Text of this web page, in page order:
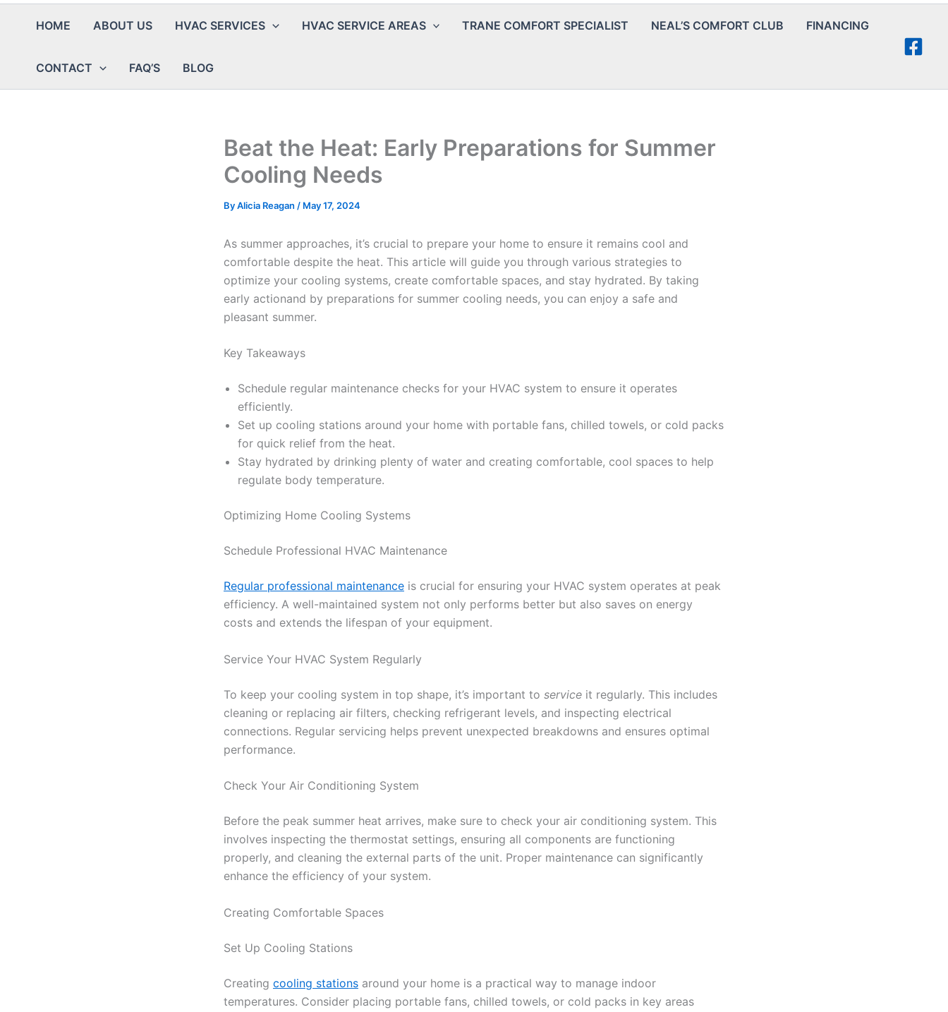
HOME ABOUT US HVAC SERVICES HVAC SERVICE AREAS TRANE COMFORT SPECIALIST NEAL’S COMFORT CLUB FINANCING
CONTACT FAQ’S BLOG
Beat the Heat: Early Preparations for Summer
Cooling Needs
ByAlicia Reagan / May 17, 2024
As summer approaches, it’s crucial to prepare your home to ensure it remains cool and
comfortable despite the heat. This article will guide you through various strategies to
optimize your cooling systems, create comfortable spaces, and stay hydrated. By taking
early actionand by preparations for summer cooling needs, you can enjoy a safe and
pleasant summer.
Key Takeaways
Schedule regular maintenance checks for your HVAC system to ensure it operates
efficiently.
Set up cooling stations around your home with portable fans, chilled towels, or cold packs
for quick relief from the heat.
Stay hydrated by drinking plenty of water and creating comfortable, cool spaces to help
regulate body temperature.
Optimizing Home Cooling Systems
Schedule Professional HVAC Maintenance
Regular professional maintenance is crucial for ensuring your HVAC system operates at peak
efficiency. A well-maintained system not only performs better but also saves on energy
costs and extends the lifespan of your equipment.
Service Your HVAC System Regularly
To keep your cooling system in top shape, it’s important to service it regularly. This includes
cleaning or replacing air filters, checking refrigerant levels, and inspecting electrical
connections. Regular servicing helps prevent unexpected breakdowns and ensures optimal
performance.
Check Your Air Conditioning System
Before the peak summer heat arrives, make sure to check your air conditioning system. This
involves inspecting the thermostat settings, ensuring all components are functioning
properly, and cleaning the external parts of the unit. Proper maintenance can significantly
enhance the efficiency of your system.
Creating Comfortable Spaces
Set Up Cooling Stations
Creating cooling stations around your home is a practical way to manage indoor
temperatures. Consider placing portable fans, chilled towels, or cold packs in key areas